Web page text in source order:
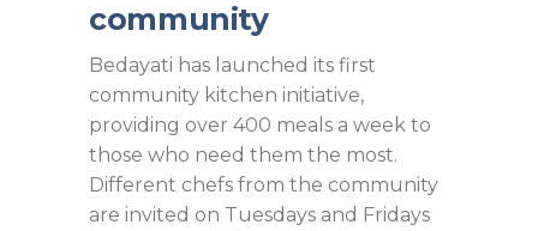
community
Bedayati has launched its first
community kitchen initiative,
providing over 400 meals a week to
those who need them the most.
Different chefs from the community
are invited on Tuesdays and Fridays